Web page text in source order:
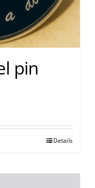
pin
Details